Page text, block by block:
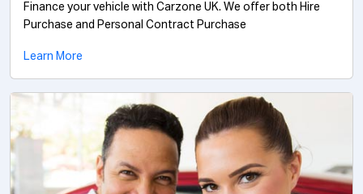
Finance your vehicle with Carzone UK. We offer both Hire
Purchase and Personal Contract Purchase
Learn More